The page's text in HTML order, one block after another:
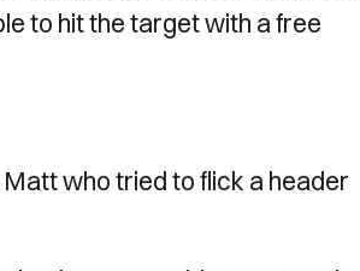
to hit the target with a free
who tried to flick a header